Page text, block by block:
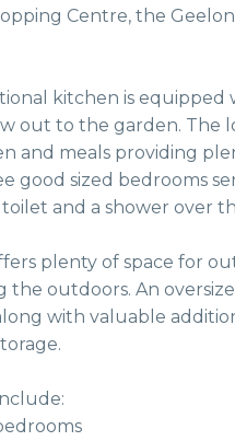
Centre, the
out to the garden.
and meals providing
good sized bedrooms
and a shower over
the outdoors. An
with valuable